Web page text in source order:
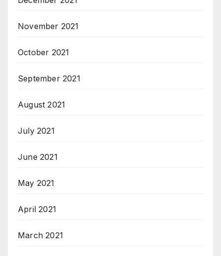
November 2021
October 2021
September 2021
August 2021
July 2021
June 2021
May 2021
April 2021
March 2021